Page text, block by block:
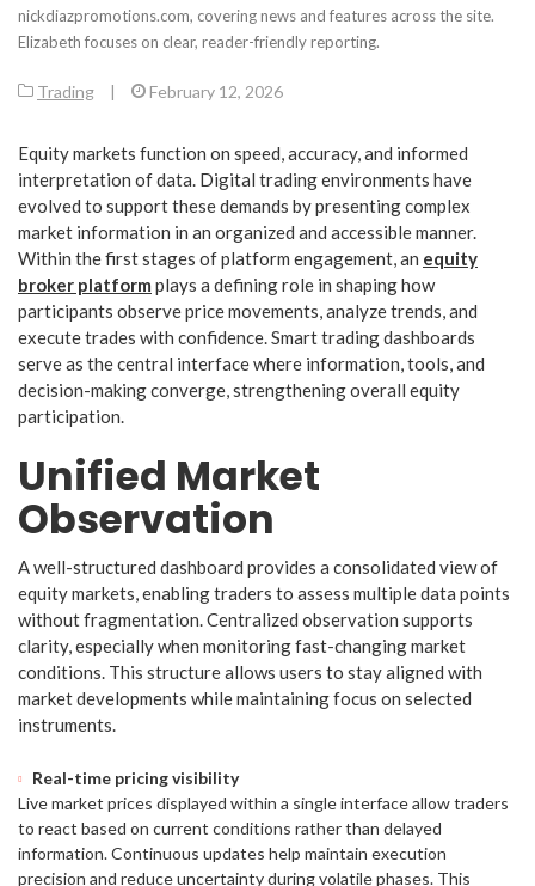
nickdiazpromotions.com, covering news and features across the site.
Elizabeth focuses on clear, reader-friendly reporting.
Trading | February 12, 2026
Equity markets function on speed, accuracy, and informed
interpretation of data. Digital trading environments have
evolved to support these demands by presenting complex
market information in an organized and accessible manner.
Within the first stages of platform engagement, an equity
broker platform plays a defining role in shaping how
participants observe price movements, analyze trends, and
execute trades with confidence. Smart trading dashboards
serve as the central interface where information, tools, and
decision-making converge, strengthening overall equity
participation.
Unified Market
Observation
A well-structured dashboard provides a consolidated view of
equity markets, enabling traders to assess multiple data points
without fragmentation. Centralized observation supports
clarity, especially when monitoring fast-changing market
conditions. This structure allows users to stay aligned with
market developments while maintaining focus on selected
instruments.
Real-time pricing visibility
Live market prices displayed within a single interface allow traders
to react based on current conditions rather than delayed
information. Continuous updates help maintain execution
precision and reduce uncertainty during volatile phases. This